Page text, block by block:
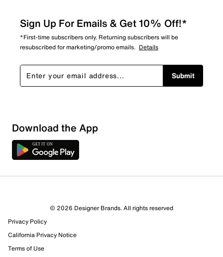
Sign Up For Emails & Get 10% Off!*
*First-time subscribers only. Returning subscribers will be
resubscribed for marketing/promo emails. Details
Submit
Download the App
© 2026 Designer Brands. All rights reserved
Privacy Policy
California Privacy Notice
Terms of Use